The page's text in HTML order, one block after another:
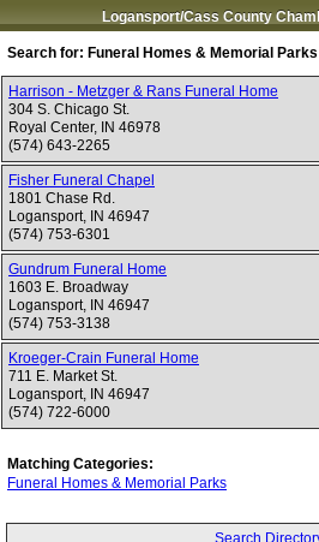
Logansport/Cass County
Search for: Funeral Homes & Memorial Parks
Harrison - Metzger & Rans Funeral Home
304 S. Chicago St.
Royal Center, IN 46978
(574) 643-2265
Fisher Funeral Chapel
1801 Chase Rd.
Logansport, IN 46947
(574) 753-6301
Gundrum Funeral Home
1603 E. Broadway
Logansport, IN 46947
(574) 753-3138
Kroeger-Crain Funeral Home
711 E. Market St.
Logansport, IN 46947
(574) 722-6000
Matching Categories:
Funeral Homes & Memorial Parks
Search